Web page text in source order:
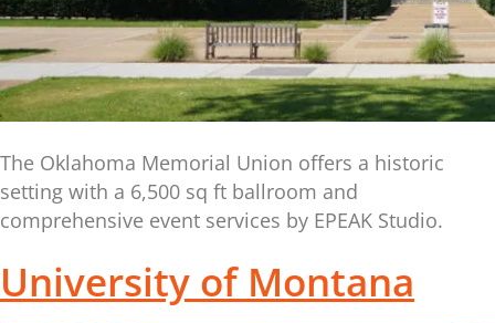
The Oklahoma Memorial Union offers a historic
setting with a 6,500 sq ft ballroom and
comprehensive event services by EPEAK Studio.
University of Montana